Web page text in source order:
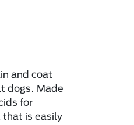
and coat
dogs. Made
for
that is easily